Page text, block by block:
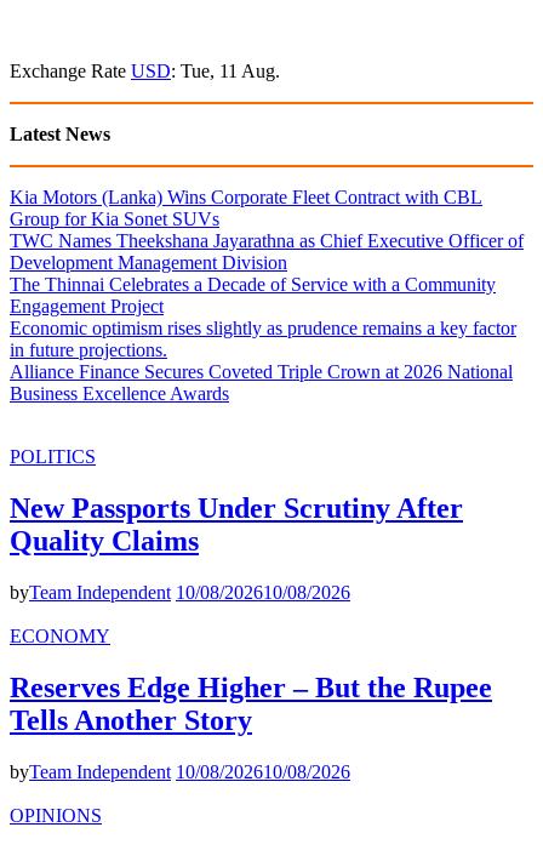
Exchange Rate USD: Tue, 11 Aug.
Latest News
Kia Motors (Lanka) Wins Corporate Fleet Contract with CBL
Group for Kia Sonet SUVs
TWC Names Theekshana Jayarathna as Chief Executive Officer of
Development Management Division
The Thinnai Celebrates a Decade of Service with a Community
Engagement Project
Economic optimism rises slightly as prudence remains a key factor
in future projections.
Alliance Finance Secures Coveted Triple Crown at 2026 National
Business Excellence Awards
POLITICS
New Passports Under Scrutiny After
Quality Claims
byTeam Independent 10/08/202610/08/2026
ECONOMY
Reserves Edge Higher – But the Rupee
Tells Another Story
byTeam Independent 10/08/202610/08/2026
OPINIONS